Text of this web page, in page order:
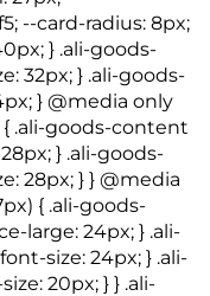
--card-radius: 8px;
} .ali-goods-
32px; } .ali-goods-
} @media only
.ali-goods-content
} .ali-goods-
28px; } } @media
{ .ali-goods-
large: 24px; } .ali-
size: 24px; } .ali-
20px; } } .ali-